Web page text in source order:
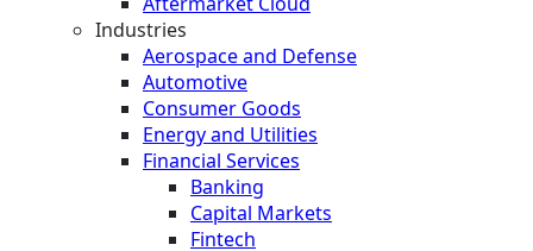
Industries
Aerospace and Defense
Automotive
Consumer Goods
Energy and Utilities
Financial Services
Banking
Capital Markets
Fintech